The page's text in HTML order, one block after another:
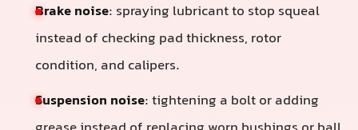
Brake noise: spraying lubricant to stop squeal
instead of checking pad thickness, rotor
condition, and calipers.
Suspension noise: tightening a bolt or adding